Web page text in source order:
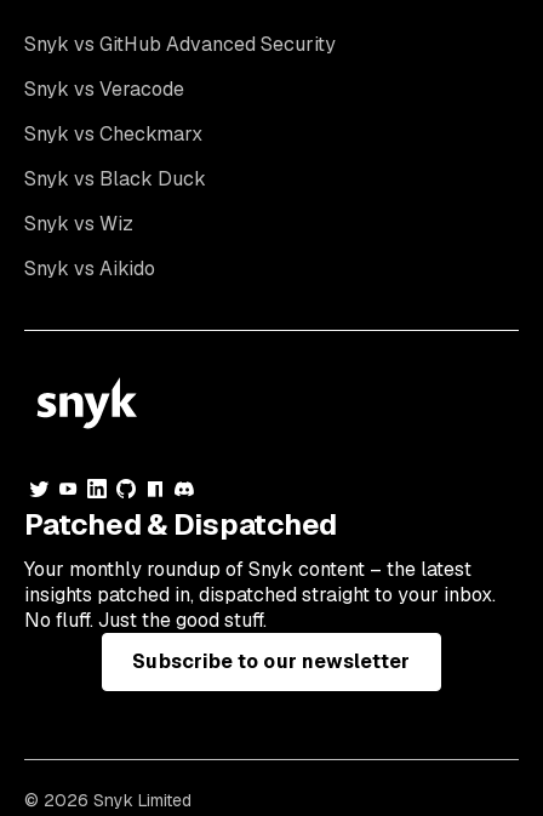
Snyk vs GitHub Advanced Security
Snyk vs Veracode
Snyk vs Checkmarx
Snyk vs Black Duck
Snyk vs Wiz
Snyk vs Aikido
Patched & Dispatched
Your monthly roundup of Snyk content – the latest
insights patched in, dispatched straight to your inbox.
No fluff. Just the good stuff.
Subscribe to our newsletter
© 2026 Snyk Limited